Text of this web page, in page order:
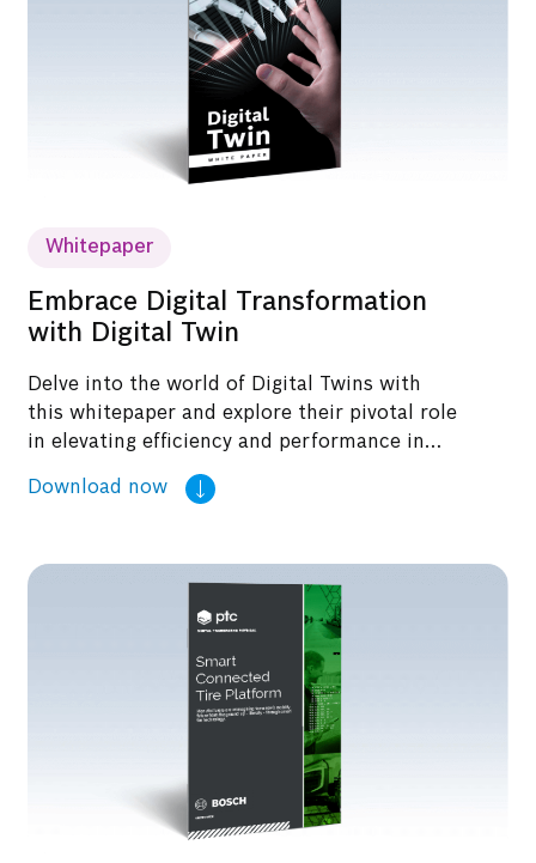
Whitepaper
Embrace Digital Transformation
with Digital Twin
Delve into the world of Digital Twins with
this whitepaper and explore their pivotal role
in elevating efficiency and performance in
industrial settings.